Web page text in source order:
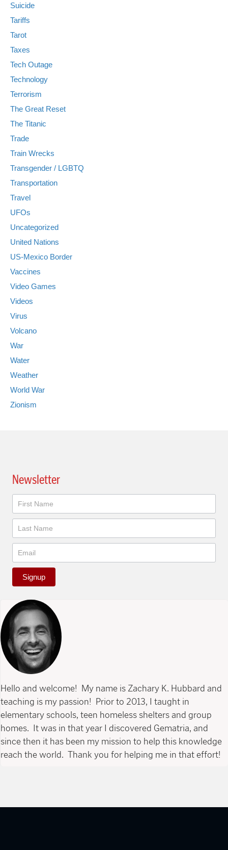
Suicide
Tariffs
Tarot
Taxes
Tech Outage
Technology
Terrorism
The Great Reset
The Titanic
Trade
Train Wrecks
Transgender / LGBTQ
Transportation
Travel
UFOs
Uncategorized
United Nations
US-Mexico Border
Vaccines
Video Games
Videos
Virus
Volcano
War
Water
Weather
World War
Zionism
Newsletter
Newsletter
Signup
Hello and welcome! My name is Zachary K. Hubbard and
teaching is my passion! Prior to 2013, I taught in
elementary schools, teen homeless shelters and group
homes. It was in that year I discovered Gematria, and
since then it has been my mission to help this knowledge
reach the world. Thank you for helping me in that effort!